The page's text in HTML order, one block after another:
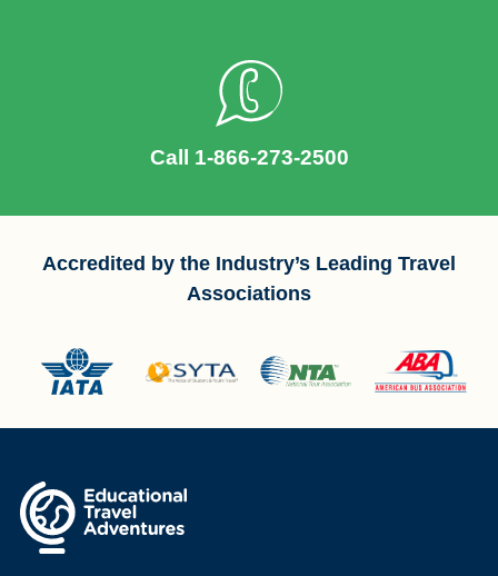
Call 1-866-273-2500
Accredited by the Industry’s Leading Travel
Associations